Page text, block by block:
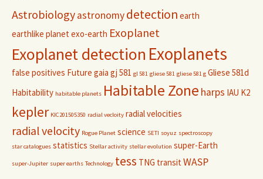
Astrobiologyastronomydetection earth
earthlike planet exo-earth Exoplanet
Exoplanet detection Exoplanets
false positives Future gaia gj 581 gl 581 gliese 581 gliese 581 g Gliese 581d
Habitability habitable planets Habitable Zone harps IAU K2
kepler KIC201505350 radial vecloity radial velocities
radial velocity Rogue Planet science SETI soyuz spectroscopy
star catalogues statistics Stellar activity stellar evolution super-Earth
super-Jupiter super earths Technology tess TNG transit WASP